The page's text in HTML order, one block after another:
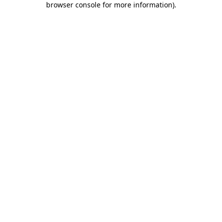
browser console for more information).